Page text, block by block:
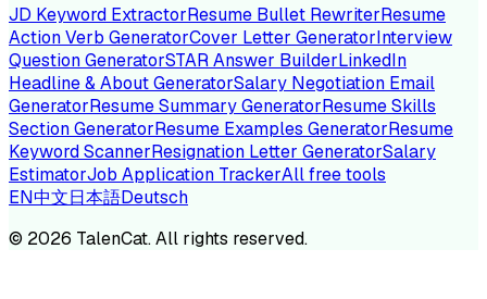
JD Keyword ExtractorResume Bullet RewriterResume
Action Verb GeneratorCover Letter GeneratorInterview
Question GeneratorSTAR Answer BuilderLinkedIn
Headline & About GeneratorSalary Negotiation Email
GeneratorResume Summary GeneratorResume Skills
Section GeneratorResume Examples GeneratorResume
Keyword ScannerResignation Letter GeneratorSalary
EstimatorJob Application TrackerAll free tools
EN中文日本語Deutsch
© 2026 TalenCat. All rights reserved.